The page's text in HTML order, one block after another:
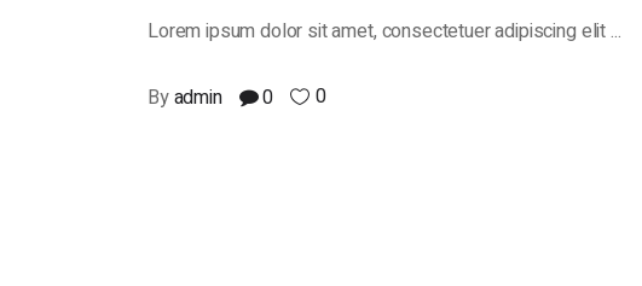
Lorem ipsum dolor sit amet, consectetuer adipiscing elit
Byadmin 0 0